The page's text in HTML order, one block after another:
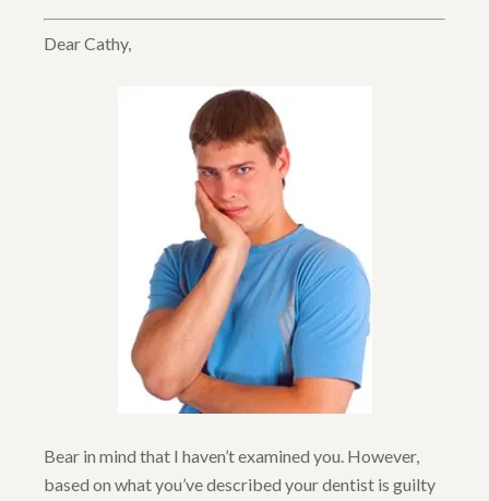
Dear Cathy,
Bear in mind that I haven’t examined you. However,
based on what you’ve described your dentist is guilty